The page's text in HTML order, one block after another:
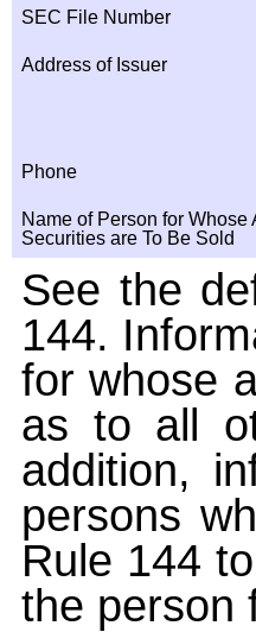
SEC File Number
Address of Issuer
Phone
Name of Person for Whose
Securities are To Be Sold
See the
144.
for whose
as to all
addition,
persons
Rule 144
the person